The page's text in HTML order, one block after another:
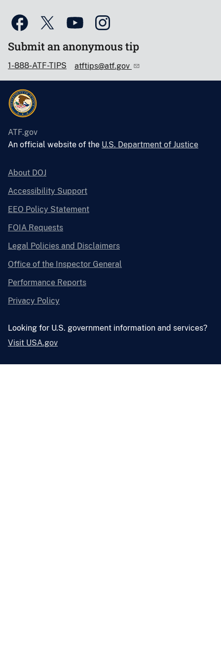
Submit an anonymous tip
1-888-ATF-TIPS atftips@atf.gov
ATF.gov
An official website of the U.S. Department of Justice
About DOJ
Accessibility Support
EEO Policy Statement
FOIA Requests
Legal Policies and Disclaimers
Office of the Inspector General
Performance Reports
Privacy Policy
Looking for U.S. government information and services?
Visit USA.gov